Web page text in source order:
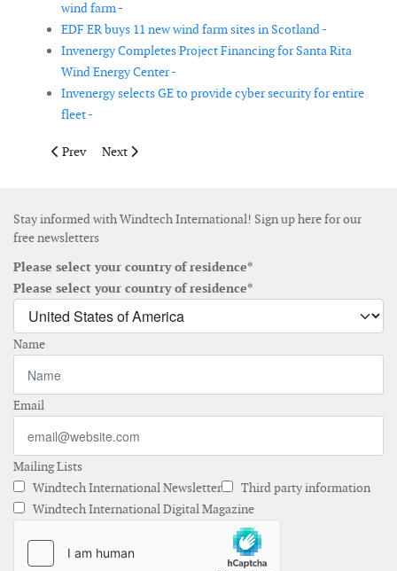
wind farm -
EDF ER buys 11 new wind farm sites in Scotland -
Invenergy Completes Project Financing for Santa Rita
Wind Energy Center -
Invenergy selects GE to provide cyber security for entire
fleet -
Previous article: Construction begins for the Arkona offshore
Prev Next article: Lagerwey enters Belgian market with
Next
Stay informed with Windtech International! Sign up here for our
free newsletters
Please select your country of residence*
Please select your country of residence*
Name
Email
Mailing Lists
Windtech International Newsletter
Third party information
Windtech International Digital Magazine